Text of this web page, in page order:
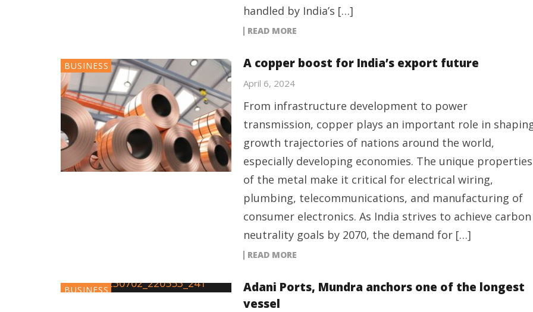
handled by India’s […]
READ MORE
BUSINESS A copper boost for India’s export future
April 6, 2024
From infrastructure development to power
transmission, copper plays an important role in
growth trajectories of nations around the world,
especially developing economies. The unique properties
of the metal make it critical for electrical wiring,
plumbing, telecommunications, and manufacturing of
consumer electronics. As India strives to achieve carbon
neutrality goals by 2070, the demand for […]
READ MORE
BUSINESS
Adani Ports, Mundra anchors one of the longest
vessel